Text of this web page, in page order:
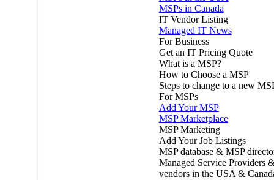
MSPs in Canada
IT Vendor Listing
Managed IT News
For Business
Get an IT Pricing Quote
What is a MSP?
How to Choose a MSP
Steps to change to a new
For MSPs
Add Your MSP
MSP Marketplace
MSP Marketing
Add Your Job Listings
MSP database & MSP
Managed Service Providers
vendors in the USA &